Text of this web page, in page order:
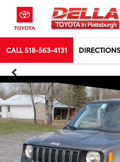
CALL518-563-4131 DIRECTIONS